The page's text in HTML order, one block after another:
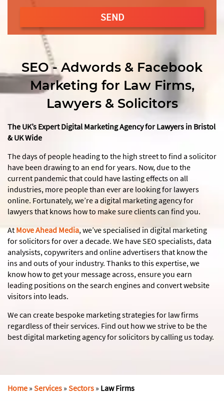
SEND
should
be
blank
SEO - Adwords & Facebook
Marketing for Law Firms,
Lawyers & Solicitors
The UK’s Expert Digital Marketing Agency for Lawyers in Bristol
& UK Wide
The days of people heading to the high street to find a solicitor
have been drawing to an end for years. Now, due to the
current pandemic that could have lasting effects on all
industries, more people than ever are looking for lawyers
online. Fortunately, we’re a digital marketing agency for
lawyers that knows how to make sure clients can find you.
At Move Ahead Media, we’ve specialised in digital marketing
for solicitors for over a decade. We have SEO specialists, data
analysists, copywriters and online advertisers that know the
ins and outs of your industry. Thanks to this expertise, we
know how to get your message across, ensure you earn
leading positions on the search engines and convert website
visitors into leads.
We can create bespoke marketing strategies for law firms
regardless of their services. Find out how we strive to be the
best digital marketing agency for solicitors by calling us today.
Home » Services » Sectors » Law Firms